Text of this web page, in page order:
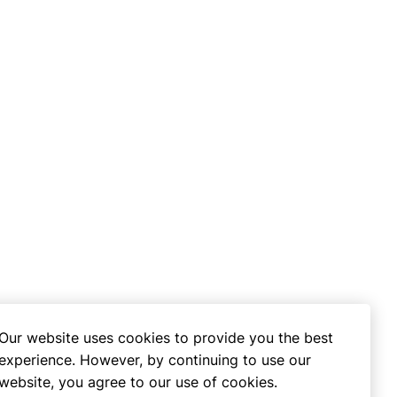
Our website uses cookies to provide you the best
However, by continuing to use our
you agree to our use of cookies.